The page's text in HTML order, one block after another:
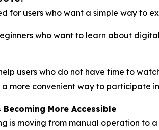
for users who want a simple way to
who want to learn about
users who do not have time to
more convenient way to participate
More Accessible
is moving from manual operation to